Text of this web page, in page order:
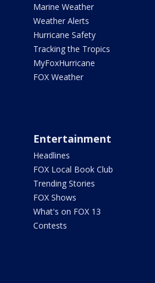
Marine Weather
Weather Alerts
Hurricane Safety
Tracking the Tropics
MyFoxHurricane
FOX Weather
Entertainment
Headlines
FOX Local Book Club
Trending Stories
FOX Shows
What's on FOX 13
Contests